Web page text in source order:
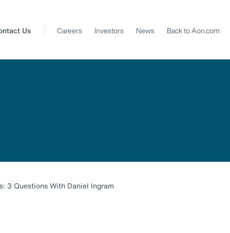
Us Careers Investors News Back to Aon.com
3 Questions With Daniel Ingram